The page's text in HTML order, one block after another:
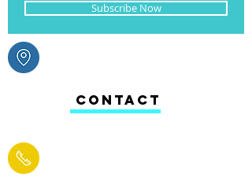
CONTACT
Subscribe Now